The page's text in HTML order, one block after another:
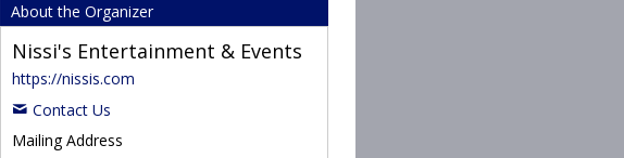
About the Organizer
Nissi's Entertainment & Events
https://nissis.com
Contact Us
Mailing Address